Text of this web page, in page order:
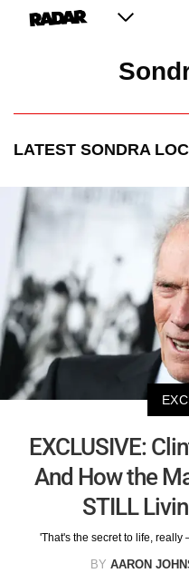
LATEST SONDRA
EXCLUSIVE:
And How the
STILL
'That's the secret to life, really
BY AARON